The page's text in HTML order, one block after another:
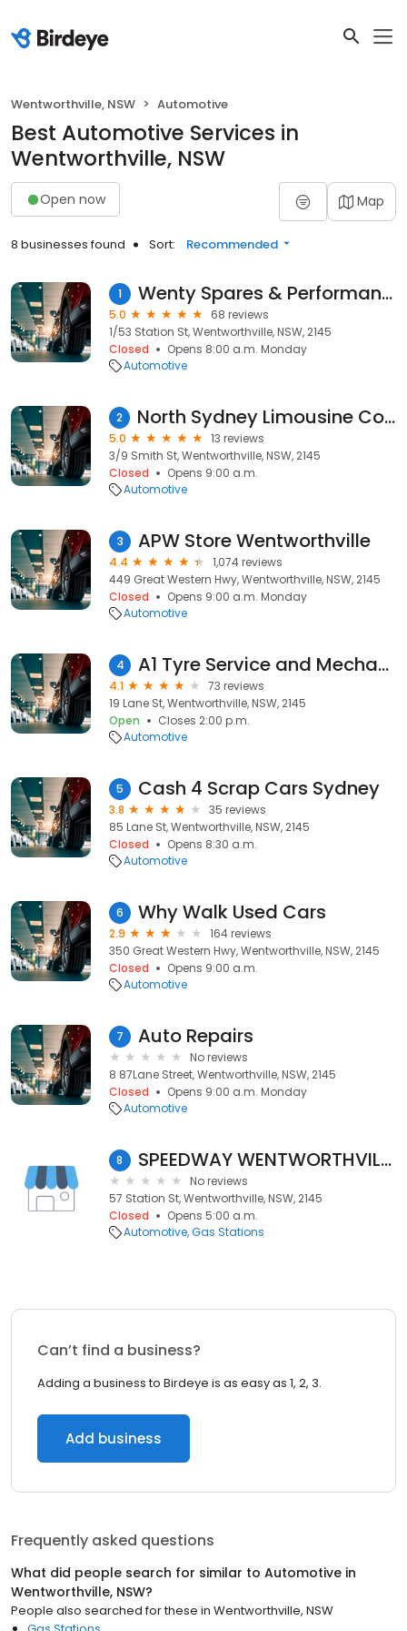
Wentworthville, NSW Automotive
Best Automotive Services in
Wentworthville, NSW
Open now Map
8 businesses found Sort: Recommended
1 Wenty Spares & Performance
5.0
68 reviews
1/53 Station St, Wentworthville, NSW, 2145
Closed
Opens 8:00 a.m. Monday
Automotive
2 North Sydney Limousine Corporate Cars
5.0
13 reviews
3/9 Smith St, Wentworthville, NSW, 2145
Closed
Opens 9:00 a.m.
Automotive
3 APW Store Wentworthville
4.4
1,074 reviews
449 Great Western Hwy, Wentworthville, NSW, 2145
Closed
Opens 9:00 a.m. Monday
Automotive
4 A1 Tyre Service and Mechanical
4.1
73 reviews
19 Lane St, Wentworthville, NSW, 2145
Open
Closes 2:00 p.m.
Automotive
5 Cash 4 Scrap Cars Sydney
3.8
35 reviews
85 Lane St, Wentworthville, NSW, 2145
Closed
Opens 8:30 a.m.
Automotive
6 Why Walk Used Cars
2.9
164 reviews
350 Great Western Hwy, Wentworthville, NSW, 2145
Closed
Opens 9:00 a.m.
Automotive
7 Auto Repairs
No reviews
8 87Lane Street, Wentworthville, NSW, 2145
Closed
Opens 9:00 a.m. Monday
Automotive
8 SPEEDWAY WENTWORTHVILLE
No reviews
57 Station St, Wentworthville, NSW, 2145
Closed
Opens 5:00 a.m.
Automotive Gas Stations
Can’t find a business?
Adding a business to Birdeye is as easy as 1, 2, 3.
Add business
Frequently asked questions
What did people search for similar to Automotive in
Wentworthville, NSW?
People also searched for these in Wentworthville, NSW